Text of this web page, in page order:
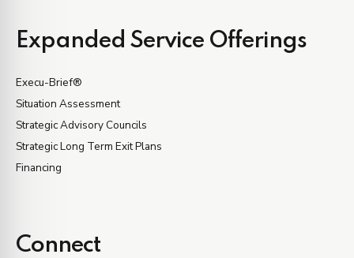
Expanded Service Offerings
Execu-Brief®
Situation Assessment
Strategic Advisory Councils
Strategic Long Term Exit Plans
Financing
Connect